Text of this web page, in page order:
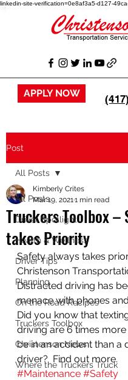
linkedin-site-verification=0e8af3a5-d127-
APPLY NOW
Post
All Posts
Driver Spotlight
Health & Wellness
Driver Tips
Planning
On the Road Recipes
Truckers Toolbox
Christenson News
Where the Truckers Truck
All Posts
Truckers Toolbox –
takes Priority
Kimberly Crites
Mar 19, 20211 min read
Safety always takes
Christenson
Distracted driving has
menace with phones
Did you know that
driving are 6 times
be in an accident than a
driver?  Find out more.
#Maintenance #Safety